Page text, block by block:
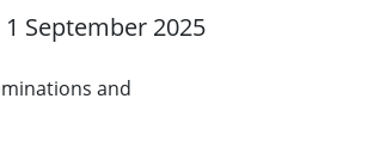
1 September 2025
and